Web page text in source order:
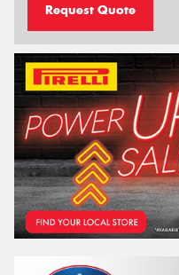
Request Quote